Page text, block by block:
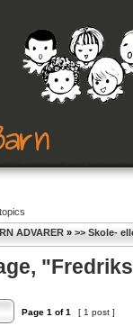
ADVARER » >> Skole-
Page 1 of1 [ 1 post ]